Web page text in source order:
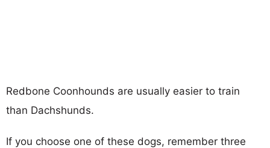
Redbone Coonhounds are usually easier to train
than Dachshunds.
If you choose one of these dogs, remember three